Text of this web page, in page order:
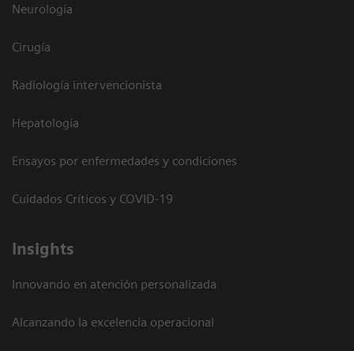
Neurología
Cirugía
Radiología intervencionista
Hepatología
Ensayos por enfermedades y condiciones
Cuidados Críticos y COVID-19
Insights
Innovando en atención personalizada
Alcanzando la excelencia operacional